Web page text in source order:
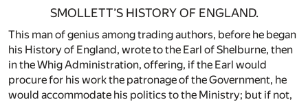
SMOLLETT’S HISTORY OF ENGLAND.
This man of genius among trading authors, before he began
his History of England, wrote to the Earl of Shelburne, then
in the Whig Administration, offering, if the Earl would
procure for his work the patronage of the Government, he
would accommodate his politics to the Ministry; but if not,